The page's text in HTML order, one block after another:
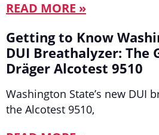
READ MORE »
Getting to Know
DUI Breathalyzer: The
Dräger Alcotest 9510
Washington State’s new DUI
the Alcotest 9510,